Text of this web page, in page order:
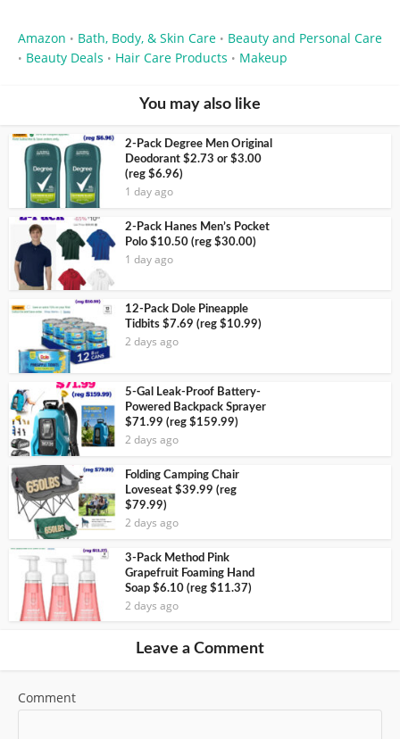
Amazon • Bath, Body, & Skin Care • Beauty and Personal Care
• Beauty Deals • Hair Care Products • Makeup
You may also like
2-Pack Degree Men Original
Deodorant $2.73 or $3.00
(reg $6.96)
1 day ago
2-Pack Hanes Men’s Pocket
Polo $10.50 (reg $30.00)
1 day ago
12-Pack Dole Pineapple
Tidbits $7.69 (reg $10.99)
2 days ago
5-Gal Leak-Proof Battery-
Powered Backpack Sprayer
$71.99 (reg $159.99)
2 days ago
Folding Camping Chair
Loveseat $39.99 (reg
$79.99)
2 days ago
3-Pack Method Pink
Grapefruit Foaming Hand
Soap $6.10 (reg $11.37)
2 days ago
Leave a Comment
Comment